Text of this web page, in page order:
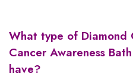
What type of Diamond
Cancer Awareness
have?